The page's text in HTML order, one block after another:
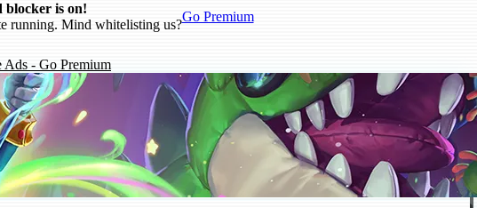
blocker is on!
running. Mind whitelisting us?
Go Premium
Ads - Go Premium